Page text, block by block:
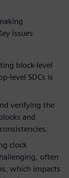
issues
block-level
level SDCs is
verifying the
and
clock
often
which impacts